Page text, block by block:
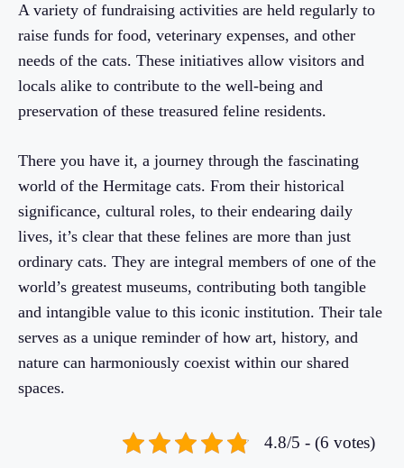
A variety of fundraising activities are held regularly to
raise funds for food, veterinary expenses, and other
needs of the cats. These initiatives allow visitors and
locals alike to contribute to the well-being and
preservation of these treasured feline residents.
There you have it, a journey through the fascinating
world of the Hermitage cats. From their historical
significance, cultural roles, to their endearing daily
lives, it’s clear that these felines are more than just
ordinary cats. They are integral members of one of the
world’s greatest museums, contributing both tangible
and intangible value to this iconic institution. Their tale
serves as a unique reminder of how art, history, and
nature can harmoniously coexist within our shared
spaces.
4.8/5 - (6 votes)